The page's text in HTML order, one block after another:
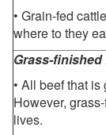
• Grain-fed
where to they
Grass-finished
• All beef that
However,
lives.